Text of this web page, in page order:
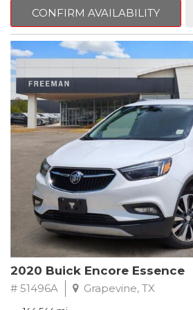
Steering wheel mounted audio
wheel.
2018 Toyota Camry LE FWD 8-Speed
16V
28/39 City/Highway MPG
CONFIRM AVAILABILITY
2020 Buick Encore Essence
# 51496A Grapevine, TX